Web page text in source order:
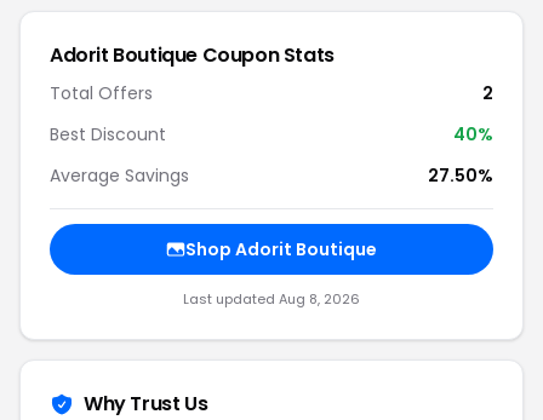
Adorit Boutique Coupon Stats
Total Offers
2
Best Discount
40%
Average Savings
27.50%
Shop Adorit Boutique
Last updated Aug 8, 2026
Why Trust Us